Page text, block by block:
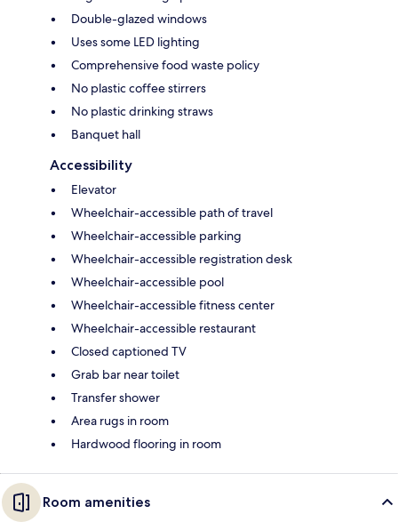
Double-glazed windows
Uses some LED lighting
Comprehensive food waste policy
No plastic coffee stirrers
No plastic drinking straws
Banquet hall
Accessibility
Elevator
Wheelchair-accessible path of travel
Wheelchair-accessible parking
Wheelchair-accessible registration desk
Wheelchair-accessible pool
Wheelchair-accessible fitness center
Wheelchair-accessible restaurant
Closed captioned TV
Grab bar near toilet
Transfer shower
Area rugs in room
Hardwood flooring in room
Room amenities